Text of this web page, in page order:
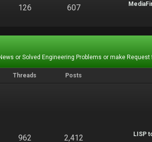
126 607
or Solved Engineering Problems or make
Threads Posts
962 2,412 LISP